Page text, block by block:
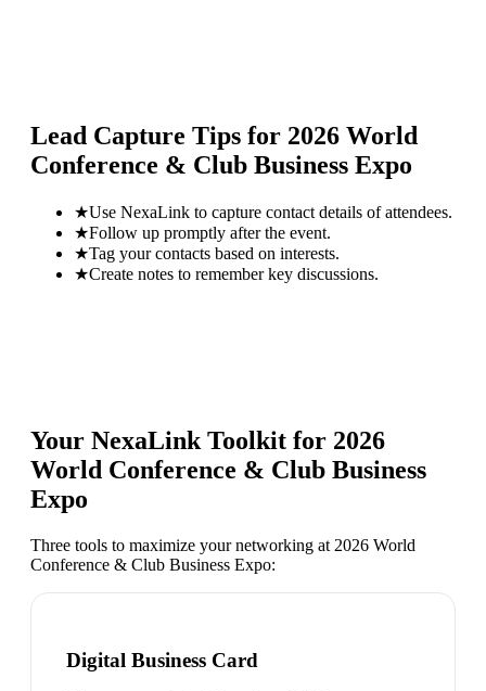
Lead Capture Tips for 2026 World
Conference & Club Business Expo
★Use NexaLink to capture contact details of attendees.
★Follow up promptly after the event.
★Tag your contacts based on interests.
★Create notes to remember key discussions.
Your NexaLink Toolkit for 2026
World Conference & Club Business
Expo
Three tools to maximize your networking at 2026 World
Conference & Club Business Expo:
Digital Business Card